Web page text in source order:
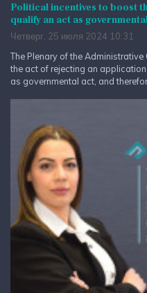
Political incentives to boost
qualify an act as
Четверг, 25 июля 2024 10:31
The Plenary of the
the act of rejecting an
as governmental act, and